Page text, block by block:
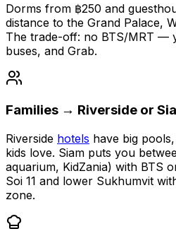
Dorms from ฿250 and
distance to the Grand Palace,
The trade-off: no BTS/MRT —
buses, and Grab.
Families → Riverside or
Riverside hotels have big
kids love. Siam puts you
aquarium, KidZania) with BTS
Soi 11 and lower Sukhumvit
zone.